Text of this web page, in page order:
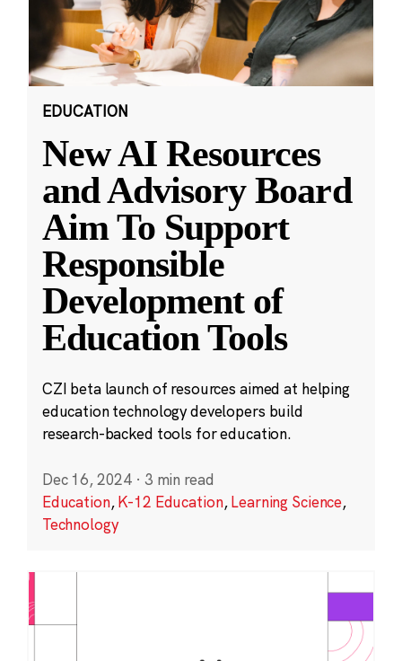
EDUCATION
New AI Resources
and Advisory Board
Aim To Support
Responsible
Development of
Education Tools
CZI beta launch of resources aimed at helping
education technology developers build
research-backed tools for education.
Dec 16, 2024 · 3 min read
Education,K-12 Education,Learning Science,
Technology